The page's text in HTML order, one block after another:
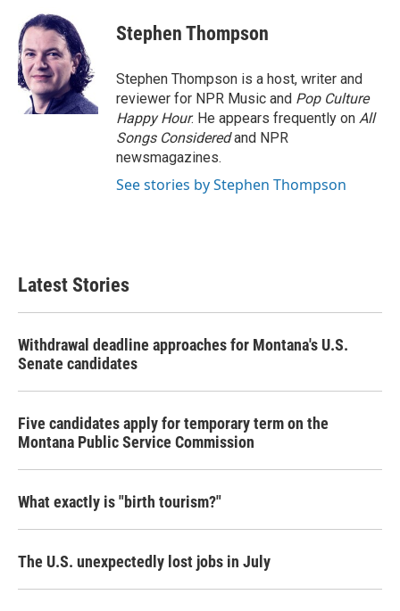
e
b
o
o
k
i
t
t
e
r
e
d
I
n
Stephen Thompson
Stephen Thompson is a host, writer and
reviewer for NPR Music and Pop Culture
Happy Hour. He appears frequently on All
Songs Consideredand NPR
newsmagazines.
See stories by Stephen Thompson
Latest Stories
Withdrawal deadline approaches for Montana's U.S.
Senate candidates
Five candidates apply for temporary term on the
Montana Public Service Commission
What exactly is "birth tourism?"
The U.S. unexpectedly lost jobs in July